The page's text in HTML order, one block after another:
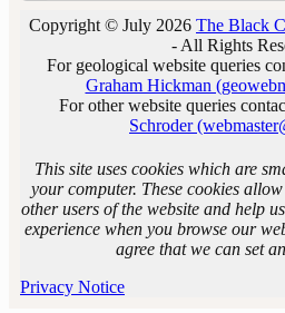
Copyright © July 2026 The Black
- All Rights
For geological website queries
Graham Hickman
For other website queries
Schroder
This site uses cookies which are
your computer. These cookies
other users of the website and help
experience when you browse our
agree that we can set
Privacy Notice